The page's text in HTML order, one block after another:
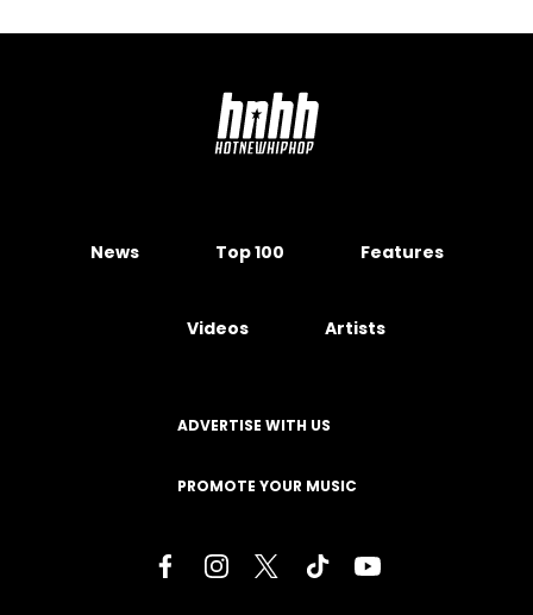
News Top 100 Features
Videos Artists
ADVERTISE WITH US
PROMOTE YOUR MUSIC